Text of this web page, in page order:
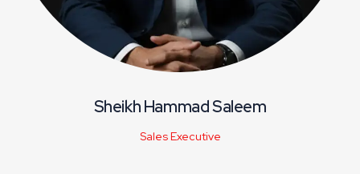
Sheikh Hammad Saleem
Sales Executive